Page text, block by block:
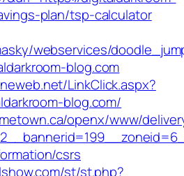
plan/tsp-calculator
webservices/
blog.com
LinkClick.aspx?
blog.com/
openx/www/
csrs
st/st.php?